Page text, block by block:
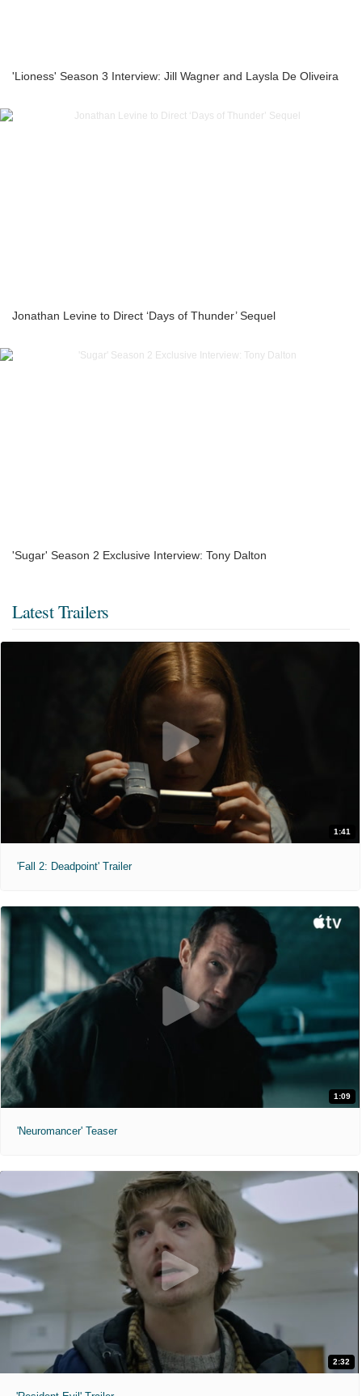
'Lioness' Season 3 Interview: Jill Wagner and Laysla De Oliveira
Jonathan Levine to Direct ‘Days of Thunder’ Sequel
'Sugar' Season 2 Exclusive Interview: Tony Dalton
Latest Trailers
1:41
'Fall 2: Deadpoint' Trailer
1:09
'Neuromancer' Teaser
2:32